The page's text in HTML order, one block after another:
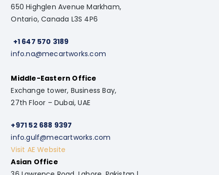
650 Highglen Avenue Markham,
Ontario, Canada L3S 4P6
+1 647 570 3189
info.na@mecartworks.com
Middle-Eastern Office
Exchange tower, Business Bay,
27th Floor – Dubai, UAE
+971 52 688 9397
info.gulf@mecartworks.com
Visit AE Website
Asian Office